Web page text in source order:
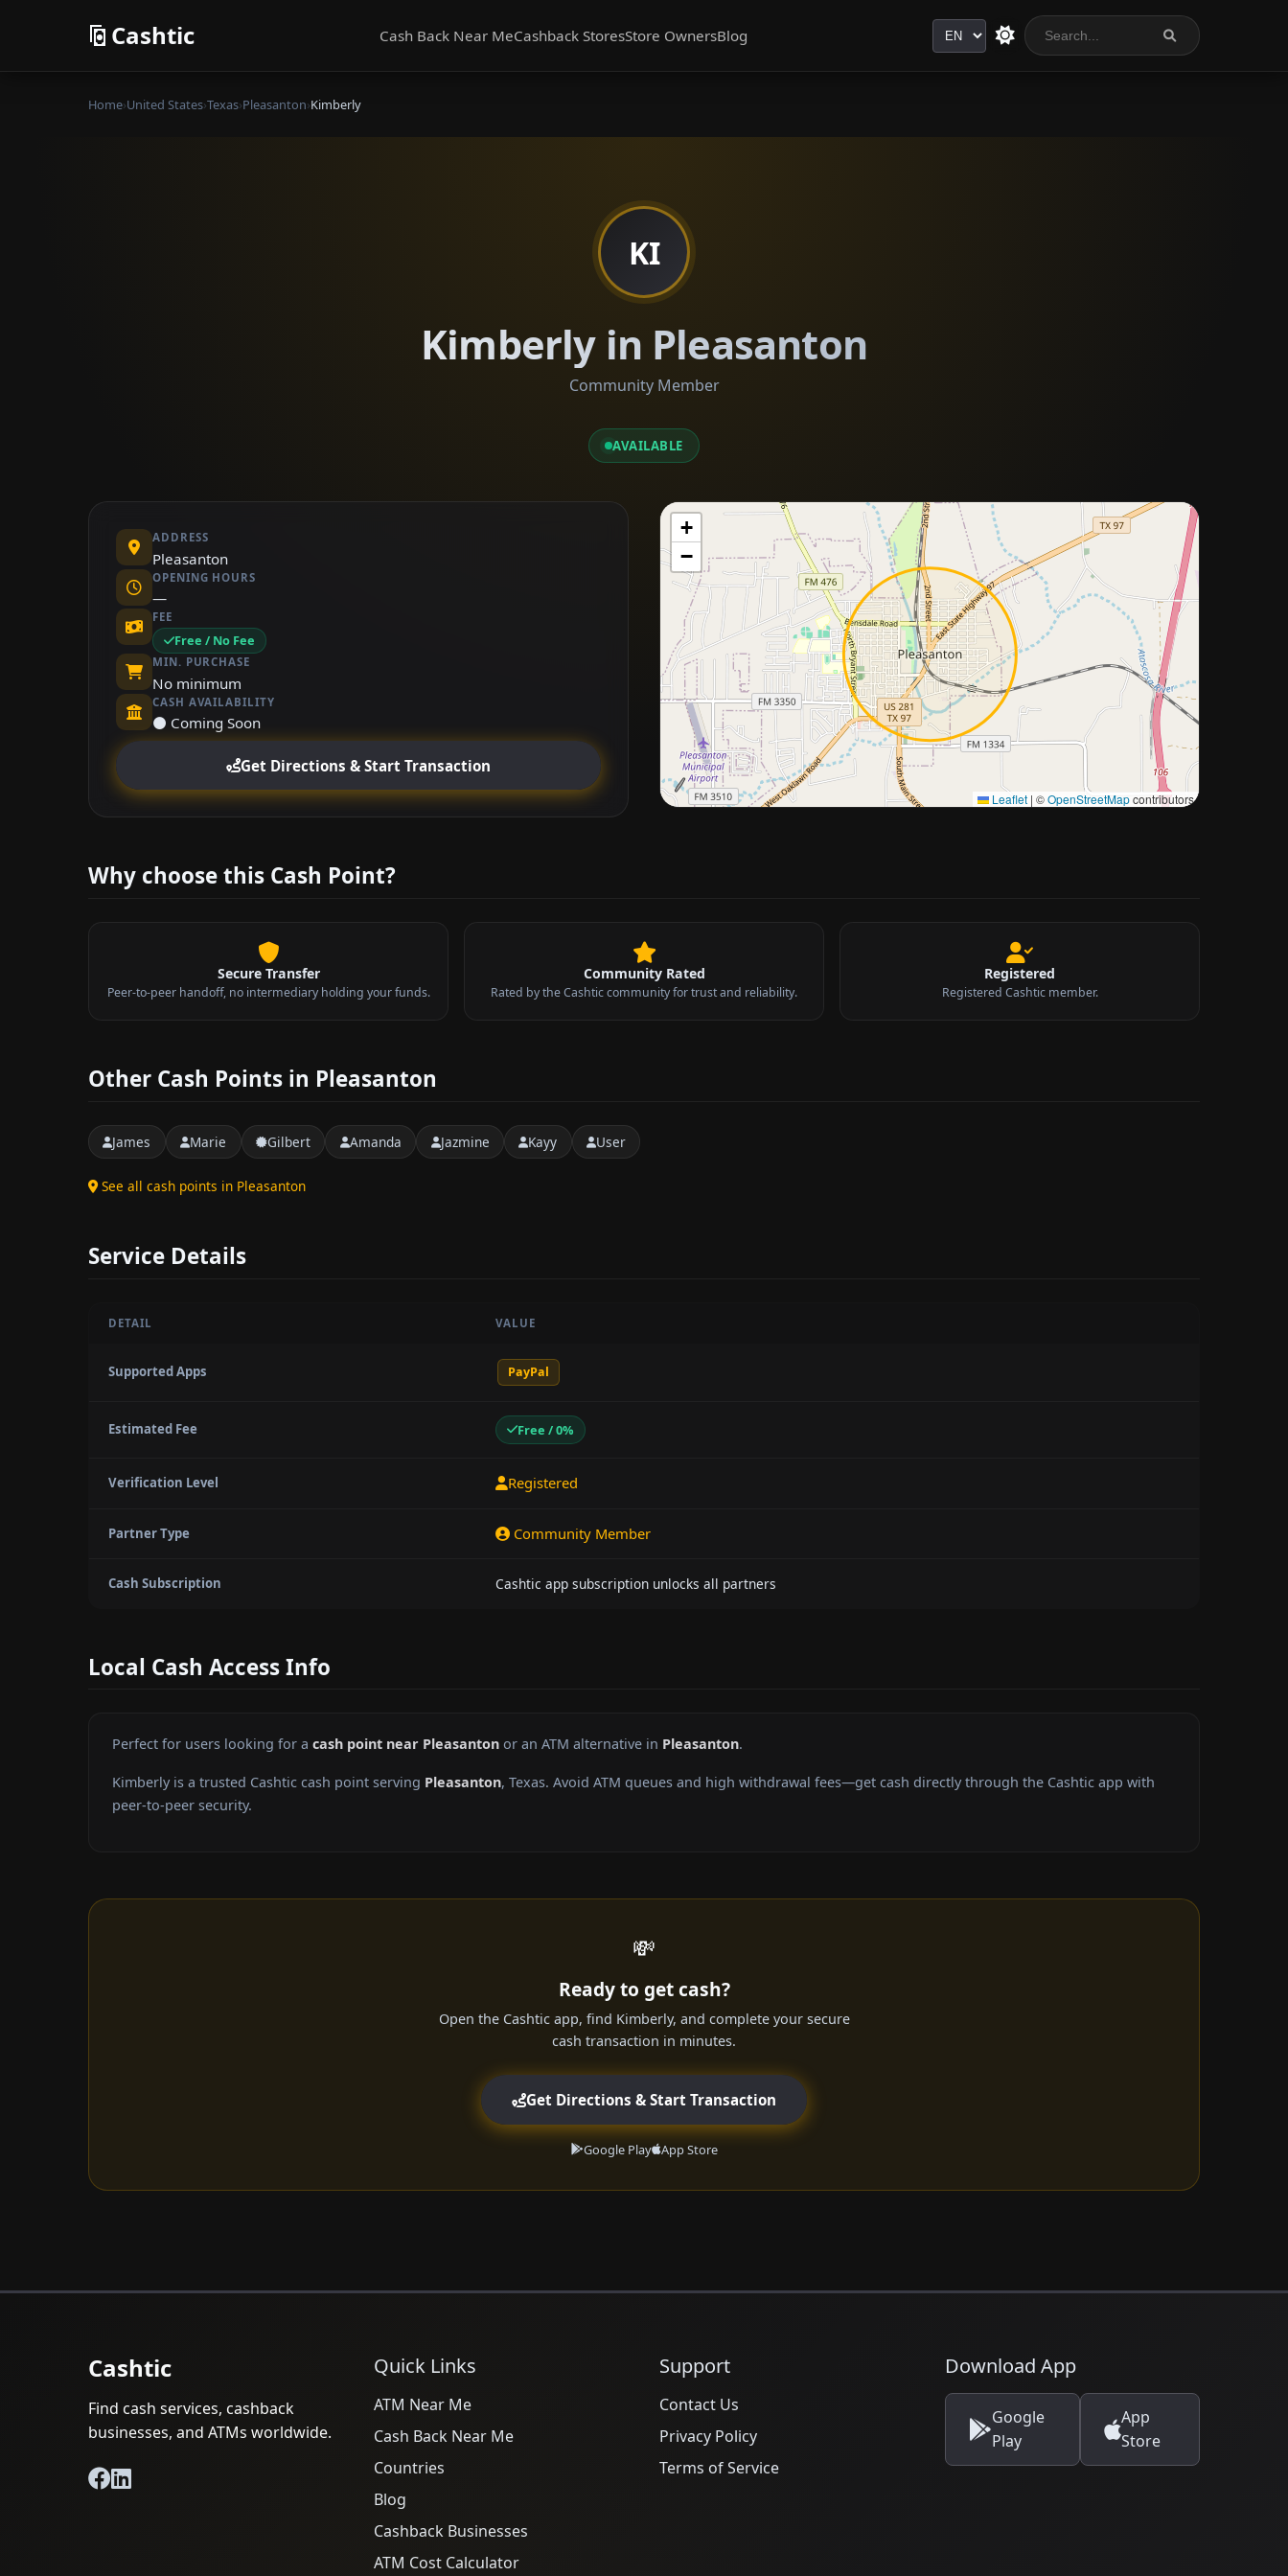
Cashtic Cash Back Near MeCashback StoresStore OwnersBlog Language
Home›United States›Texas›Pleasanton›Kimberly
KI
Kimberly in Pleasanton
Community Member
AVAILABLE
ADDRESS
Pleasanton
OPENING HOURS
—
FEE
Free / No Fee
MIN. PURCHASE
No minimum
CASH AVAILABILITY
⚫ Coming Soon
Get Directions & Start Transaction
+
−
Leaflet | ©OpenStreetMapcontributors
Approximate city location
Why choose this Cash Point?
Secure Transfer
Peer-to-peer handoff, no intermediary holding your funds.
Community Rated
Rated by the Cashtic community for trust and reliability.
Registered
Registered Cashtic member.
Other Cash Points in Pleasanton
James Marie Gilbert Amanda Jazmine Kayy User
See all cash points in Pleasanton
Service Details
DETAIL VALUE
Supported Apps PayPal
Estimated Fee Free / 0%
Verification Level Registered
Partner Type Community Member
Cash Subscription Cashtic app subscription unlocks all partners
Local Cash Access Info
Perfect for users looking for a cash point near Pleasanton or an ATM alternative in Pleasanton.
Kimberly is a trusted Cashtic cash point serving Pleasanton, Texas. Avoid ATM queues and high withdrawal fees—get cash directly through the Cashtic app with
peer-to-peer security.
💸
Ready to get cash?
Open the Cashtic app, find Kimberly, and complete your secure
cash transaction in minutes.
Get Directions & Start Transaction
Google Play App Store
Cashtic
Find cash services, cashback
businesses, and ATMs worldwide.
Quick Links
ATM Near Me
Cash Back Near Me
Countries
Blog
Cashback Businesses
ATM Cost Calculator
Support
Contact Us
Privacy Policy
Terms of Service
Download App
Google
Play
App
Store